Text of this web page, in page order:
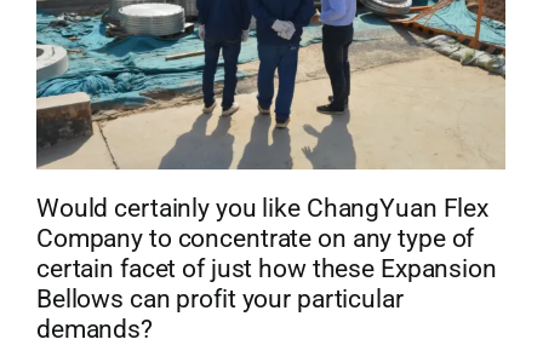
Would certainly you like ChangYuan Flex
Company to concentrate on any type of
certain facet of just how these Expansion
Bellows can profit your particular
demands?